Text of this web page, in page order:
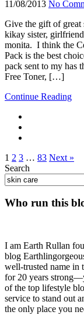
11/08/2013 No
Give the gift of
kikay sister,
monita. I think the
Pack is the best
pack sent to my has
Free Toner, […]
Continue Reading
1 2 3 … 83 Next »
Search
Who run this
I am Earth Rullan
blog
well-trusted name in
for 20 years
of the top lifestyle
service to stand out
the only place you